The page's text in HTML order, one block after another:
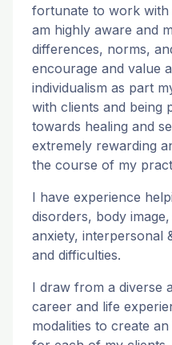
fortunate to work with
am highly aware and
differences, norms,
encourage and value
individualism as part
with clients and being
towards healing and
extremely rewarding
the course of my
I have experience
disorders, body
anxiety, interpersonal
and difficulties.
I draw from a diverse
career and life
modalities to create